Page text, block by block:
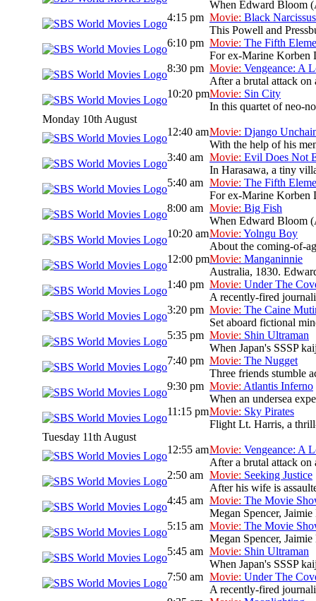
When Edward Bloom
4:15 pm Movie: Black Narcissus
This Powell and
6:10 pm Movie: The Fifth
For ex-Marine Korben
8:30 pm Movie: Vengeance: A
After a brutal attack on
10:20 pmMovie: Sin City
In this quartet of neo-
Monday 10th August
12:40 amMovie: Django
With the help of his
3:40 am Movie: Evil Does Not
In Harasawa, a tiny
5:40 am Movie: The Fifth
For ex-Marine Korben
8:00 am Movie: Big Fish
When Edward Bloom
10:20 amMovie: Yolngu Boy
About the coming-of-
12:00 pmMovie: Manganinnie
Australia, 1830.
1:40 pm Movie: Under The
A recently-fired
3:20 pm Movie: The Caine
Set aboard fictional
5:35 pm Movie: Shin Ultraman
When Japan's SSSP
7:40 pm Movie: The Nugget
Three friends stumble
9:30 pm Movie: Atlantis Inferno
When an undersea
11:15 pmMovie: Sky Pirates
Flight Lt. Harris, a
Tuesday 11th August
12:55 amMovie: Vengeance: A
After a brutal attack on
2:50 am Movie: Seeking Justice
After his wife is
4:45 am Movie: The Movie
Megan Spencer,
5:15 am Movie: The Movie
Megan Spencer,
5:45 am Movie: Shin Ultraman
When Japan's SSSP
7:50 am Movie: Under The
A recently-fired